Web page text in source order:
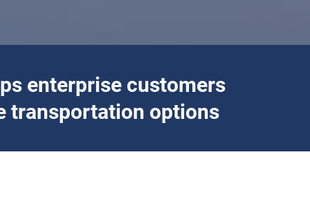
enterprise customers
transportation options